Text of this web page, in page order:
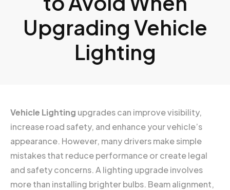
Upgrading Vehicle
Lighting
Vehicle Lighting upgrades can improve visibility,
increase road safety, and enhance your vehicle’s
appearance. However, many drivers make simple
mistakes that reduce performance or create legal
and safety concerns. A lighting upgrade involves
more than installing brighter bulbs. Beam alignment,